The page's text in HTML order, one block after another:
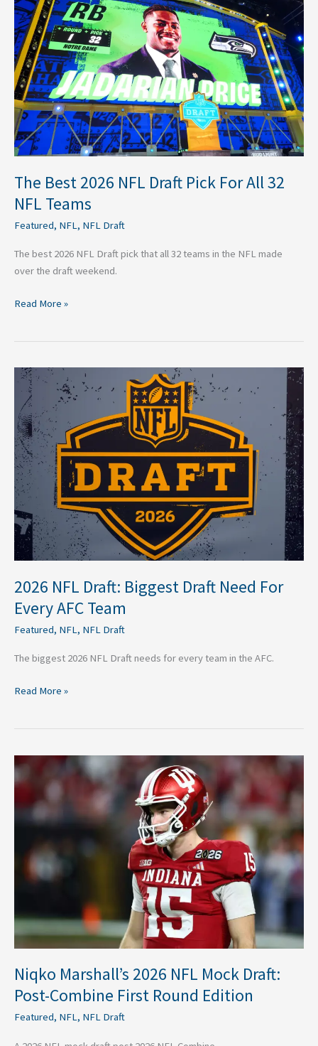
The Best 2026 NFL Draft Pick For All 32
NFL Teams
Featured, NFL, NFL Draft
The best 2026 NFL Draft pick that all 32 teams in the NFL made
over the draft weekend.
2026
NFL
Draft
Pick
For
All
32
NFL
Teams
Read More »
2026 NFL Draft: Biggest Draft Need For
Every AFC Team
Featured, NFL, NFL Draft
The biggest 2026 NFL Draft needs for every team in the AFC.
2026
NFL
Draft:
Biggest
Draft
Need
For
Every
AFC
Team
Read More »
Niqko Marshall’s 2026 NFL Mock Draft:
Post-Combine First Round Edition
Featured, NFL, NFL Draft
Niqko
Marshall’s
Draft:
Combine
Round
Edition